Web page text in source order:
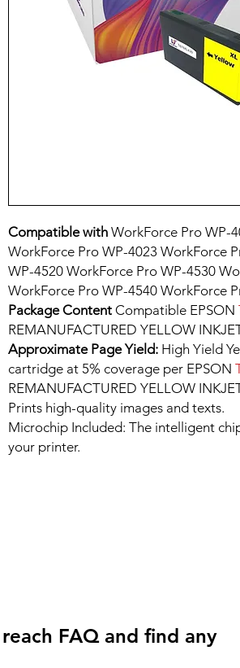
Compatible with WorkForce Pro WP-
WorkForce Pro WP-4023 WorkForce
WP-4520 WorkForce Pro WP-4530
WorkForce Pro WP-4540 WorkForce
Package Content Compatible EPSON
REMANUFACTURED YELLOW
Approximate Page Yield: High Yield
cartridge at 5% coverage per EPSON
REMANUFACTURED YELLOW
Prints high-quality images and texts.
Microchip Included: The intelligent
your printer.
FAQ and find any